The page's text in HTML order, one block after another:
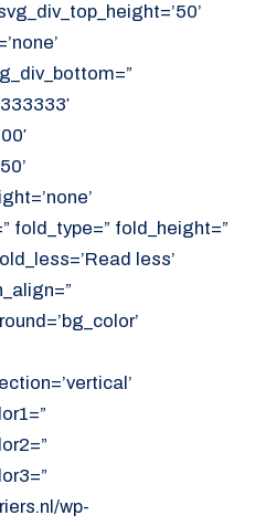
fold_type=” fold_height=”
less’
wp-